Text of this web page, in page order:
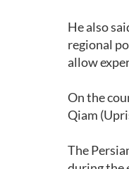
He also
regional
allow
On the
Qiam
The